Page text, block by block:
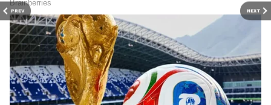
PREV NEXT
4
5